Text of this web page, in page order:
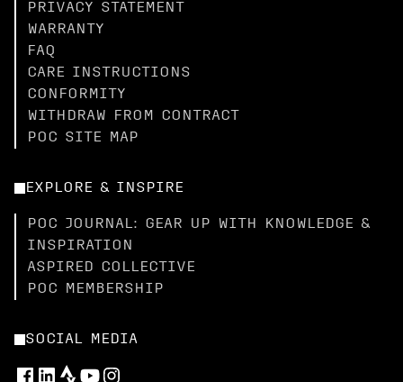
PRIVACY STATEMENT
WARRANTY
FAQ
CARE INSTRUCTIONS
CONFORMITY
WITHDRAW FROM CONTRACT
POC SITE MAP
EXPLORE & INSPIRE
POC JOURNAL: GEAR UP WITH KNOWLEDGE &
INSPIRATION
ASPIRED COLLECTIVE
POC MEMBERSHIP
SOCIAL MEDIA